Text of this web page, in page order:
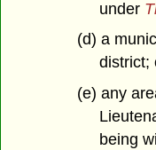
under
(d) a
district;
(e) any
being